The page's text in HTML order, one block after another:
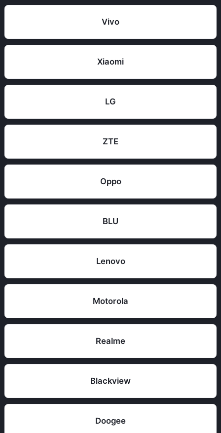
Vivo
Xiaomi
LG
ZTE
Oppo
BLU
Lenovo
Motorola
Realme
Blackview
Doogee